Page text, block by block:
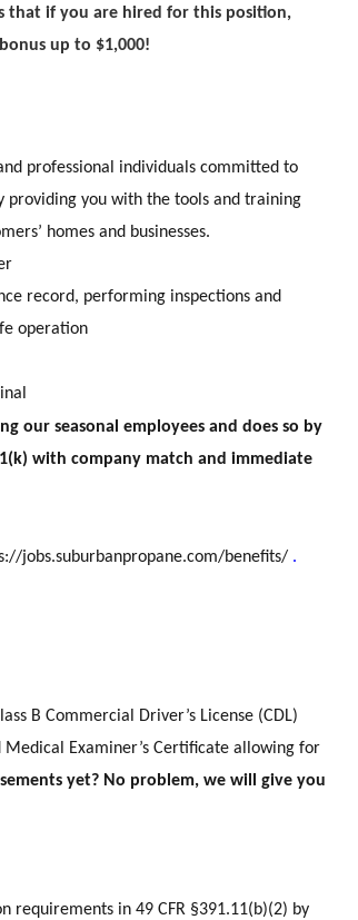
that if you are hired for this position,
up to $1,000!
professional individuals committed to
providing you with the tools and training
homes and businesses.
record, performing inspections and
operation
our seasonal employees and does so by
with company match and immediate
jobs.suburbanpropane.com/benefits/ .
B Commercial Driver’s License (CDL)
Examiner’s Certificate allowing for
yet? No problem, we will give you
requirements in 49 CFR §391.11(b)(2) by